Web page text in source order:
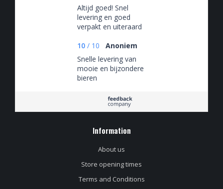
Altijd goed! Snel
levering en goed
verpakt en uiteraard
keus aan
verschillende bieren.
10 / 10
Anoniem
Snelle levering van
mooie en bijzondere
bieren
Information
About us
Store opening times
Terms and Conditions